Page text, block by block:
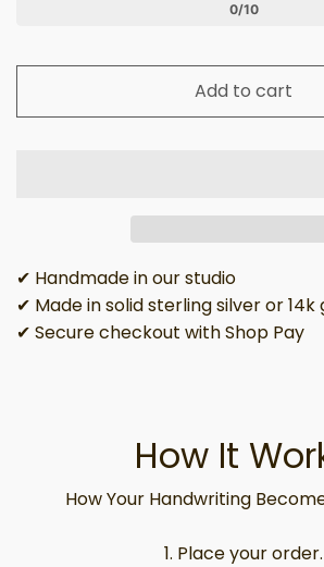
0/10
Add to cart
✔ Handmade in our studio
✔ Made in solid sterling silver or 14k
✔ Secure checkout with Shop Pay
How It
How Your Handwriting
1. Place your order.